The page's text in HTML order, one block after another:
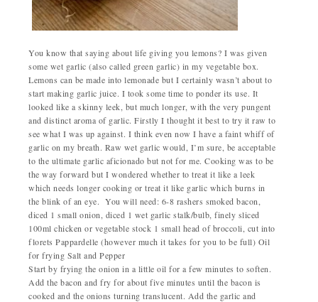
You know that saying about life giving you lemons? I was given
some wet garlic (also called green garlic) in my vegetable box.
Lemons can be made into lemonade but I certainly wasn’t about to
start making garlic juice. I took some time to ponder its use. It
looked like a skinny leek, but much longer, with the very pungent
and distinct aroma of garlic.Firstly I thought it best to try it raw to
see what I was up against. I think even now I have a faint whiff of
garlic on my breath. Raw wet garlic would, I’m sure, be acceptable
to the ultimate garlic aficionado but not for me. Cooking was to be
the way forward but I wondered whether to treat it like a leek
which needs longer cooking or treat it like garlic which burns in
the blink of an eye. You will need: 6-8 rashers smoked bacon,
diced 1 small onion, diced 1 wet garlic stalk/bulb, finely sliced
100ml chicken or vegetable stock 1 small head of broccoli, cut into
florets Pappardelle (however much it takes for you to be full) Oil
for frying Salt and Pepper
Start by frying the onion in a little oil for a few minutes to soften.
Add the bacon and fry for about five minutes until the bacon is
cooked and the onions turning translucent. Add the garlic and